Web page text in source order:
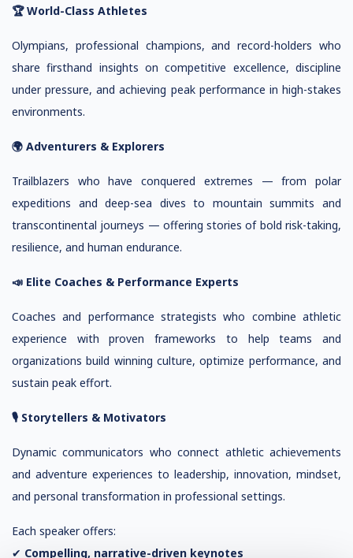
🏆 World-Class Athletes
Olympians, professional champions, and record-holders who
share firsthand insights on competitive excellence, discipline
under pressure, and achieving peak performance in high-stakes
environments.
🌍 Adventurers & Explorers
Trailblazers who have conquered extremes — from polar
expeditions and deep-sea dives to mountain summits and
transcontinental journeys — offering stories of bold risk-taking,
resilience, and human endurance.
📣 Elite Coaches & Performance Experts
Coaches and performance strategists who combine athletic
experience with proven frameworks to help teams and
organizations build winning culture, optimize performance, and
sustain peak effort.
🎙 Storytellers & Motivators
Dynamic communicators who connect athletic achievements
and adventure experiences to leadership, innovation, mindset,
and personal transformation in professional settings.
Each speaker offers:
✔ Compelling, narrative-driven keynotes